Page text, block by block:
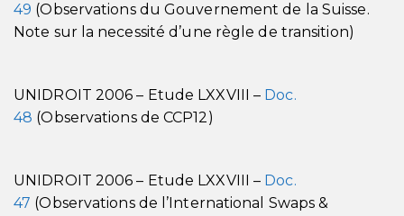
49 (Observations du Gouvernement de la Suisse.
Note sur la necessité d’une règle de transition)
UNIDROIT 2006 – Etude LXXVIII – Doc.
48 (Observations de CCP12)
UNIDROIT 2006 – Etude LXXVIII – Doc.
47 (Observations de l’International Swaps &